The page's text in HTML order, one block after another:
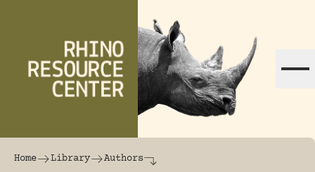
The world's largest online rhinoceros
Home Library Authors